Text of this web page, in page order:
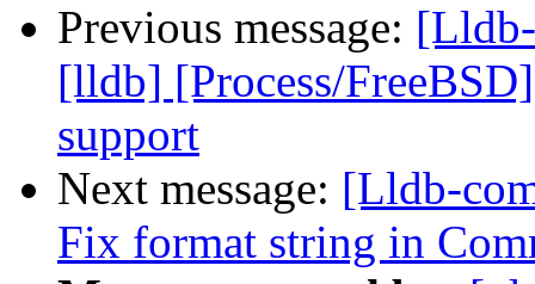
Previous message:
[lldb] [Process/
support
Next message: [Lldb-
Fix format string in